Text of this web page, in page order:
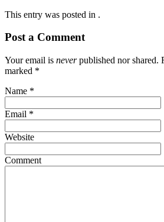
This entry was posted in .
Post a Comment
Your email is neverpublished nor shared.
marked *
Name *
Email *
Website
Comment